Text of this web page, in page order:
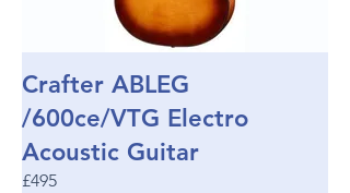
Crafter ABLEG
/600ce/VTG Electro
Acoustic Guitar
£495